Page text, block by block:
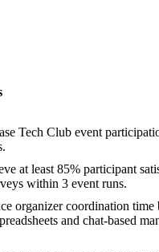
Tech Club event
at least 85% participant
within 3 event runs.
organizer coordination time
and chat-based